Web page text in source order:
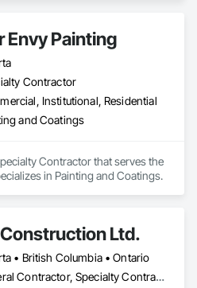
Envy Painting
Contractor
Institutional, Residential
and Coatings
Contractor that serves the
in Painting and Coatings.
Ltd.
• British Columbia • Ontario
General Contractor, Specialty Contractor